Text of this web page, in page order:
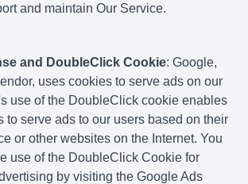
and maintain Our Service.
and DoubleClick Cookie: Google,
uses cookies to serve ads on our
use of the DoubleClick cookie enables
to serve ads to our users based on their
or other websites on the Internet. You
use of the DoubleClick Cookie for
by visiting the Google Ads